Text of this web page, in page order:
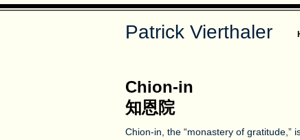
Patrick Vierthaler
Chion-in
知恩院
Chion-in, the “monastery of gratitude,”